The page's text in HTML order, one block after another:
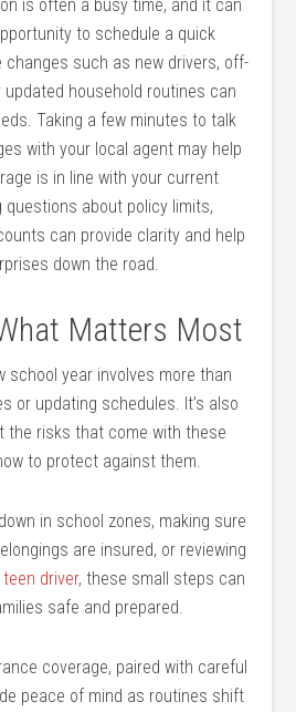
is often a busy time, and it can
to schedule a quick
changes such as new drivers, off-
household routines can
Taking a few minutes to talk
with your local agent may help
is in line with your current
questions about policy limits,
can provide clarity and help
down the road.
Matters Most
school year involves more than
or updating schedules. It’s also
the risks that come with these
to protect against them.
in school zones, making sure
are insured, or reviewing
driver, these small steps can
safe and prepared.
coverage, paired with careful
peace of mind as routines shift